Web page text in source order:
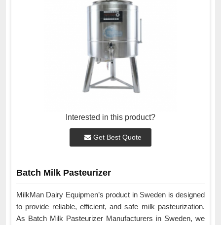
Interested in this product?
Get Best Quote
Batch Milk Pasteurizer
MilkMan Dairy Equipmen’s product in Sweden is designed
to provide reliable, efficient, and safe milk pasteurization.
As Batch Milk Pasteurizer Manufacturers in Sweden, we